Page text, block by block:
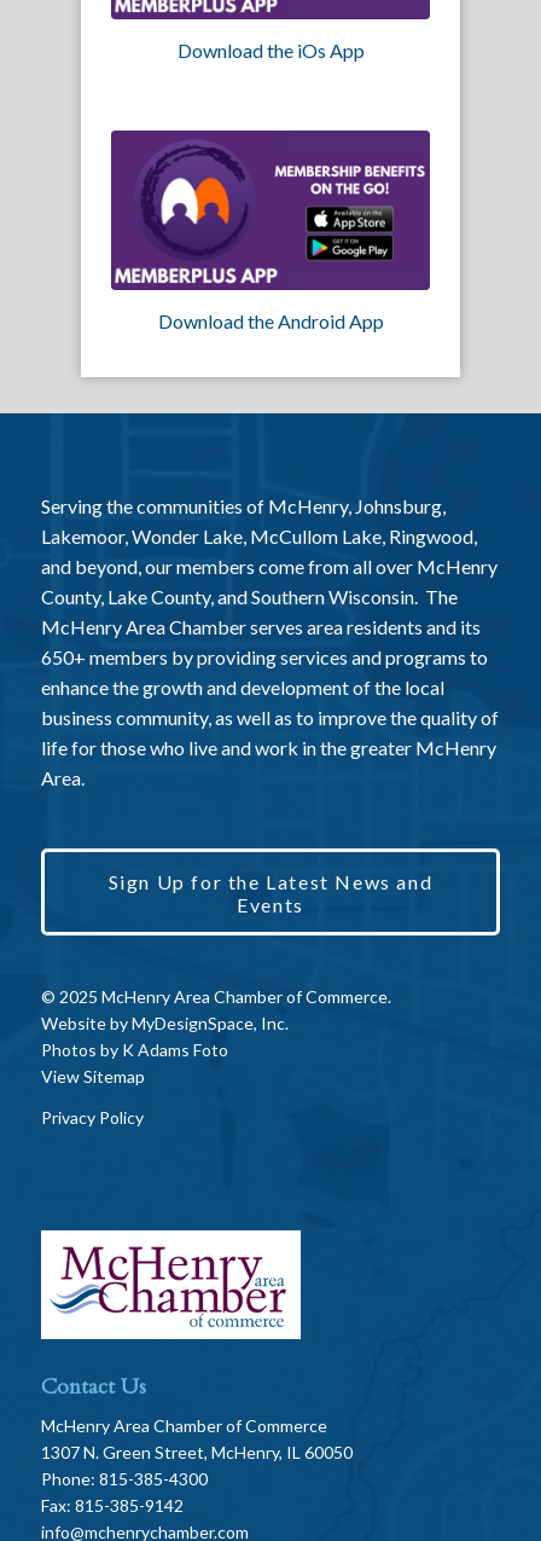
Download the iOs App
Download the Android App
Serving the communities of McHenry, Johnsburg,
Lakemoor, Wonder Lake, McCullom Lake, Ringwood,
and beyond, our members come from all over McHenry
County, Lake County, and Southern Wisconsin. The
McHenry Area Chamber serves area residents and its
650+ members by providing services and programs to
enhance the growth and development of the local
business community, as well as to improve the quality of
life for those who live and work in the greater McHenry
Area.
Sign Up for the Latest News and
Events
© 2025 McHenry Area Chamber of Commerce.
Website byMyDesignSpace, Inc.
Photos by K Adams Foto
View Sitemap
Privacy Policy
Contact Us
McHenry Area Chamber of Commerce
1307 N. Green Street, McHenry, IL 60050
Phone: 815-385-4300
Fax: 815-385-9142
info@mchenrychamber.com